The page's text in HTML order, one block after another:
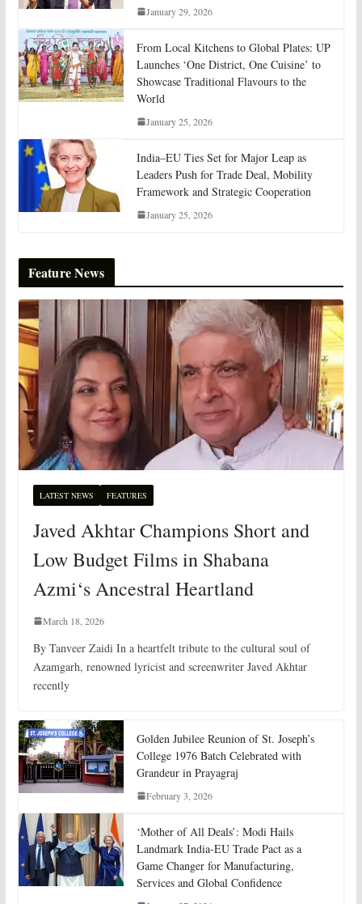
January 29, 2026
From Local Kitchens to Global Plates: UP
Launches ‘One District, One Cuisine’ to
Showcase Traditional Flavours to the
World
January 25, 2026
India–EU Ties Set for Major Leap as
Leaders Push for Trade Deal, Mobility
Framework and Strategic Cooperation
January 25, 2026
Feature News
LATEST NEWS FEATURES
Javed Akhtar Champions Short and
Low Budget Films in Shabana
Azmi‘s Ancestral Heartland
March 18, 2026
By Tanveer Zaidi In a heartfelt tribute to the cultural soul of
Azamgarh, renowned lyricist and screenwriter Javed Akhtar
recently
Golden Jubilee Reunion of St. Joseph’s
College 1976 Batch Celebrated with
Grandeur in Prayagraj
February 3, 2026
‘Mother of All Deals’: Modi Hails
Landmark India-EU Trade Pact as a
Game Changer for Manufacturing,
Services and Global Confidence